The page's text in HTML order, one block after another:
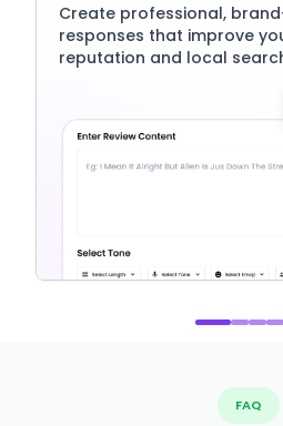
Create professional,
responses that improve
reputation and local
FAQ